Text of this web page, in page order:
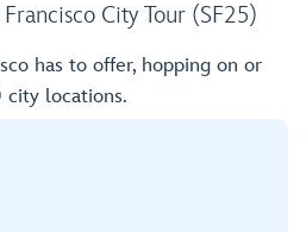
City Tour (SF25)
has to offer, hopping on or
locations.